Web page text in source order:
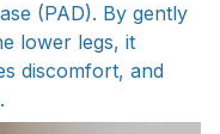
(PAD). By gently
lower legs, it
discomfort, and